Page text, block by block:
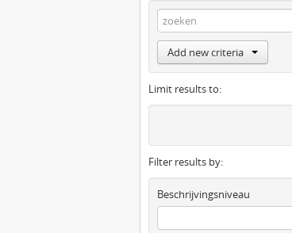
Add new criteria
Limit results to:
Filter results by:
Beschrijvingsniveau